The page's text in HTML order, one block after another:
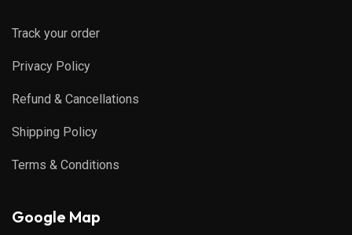
Track your order
Privacy Policy
Refund & Cancellations
Shipping Policy
Terms & Conditions
Google Map